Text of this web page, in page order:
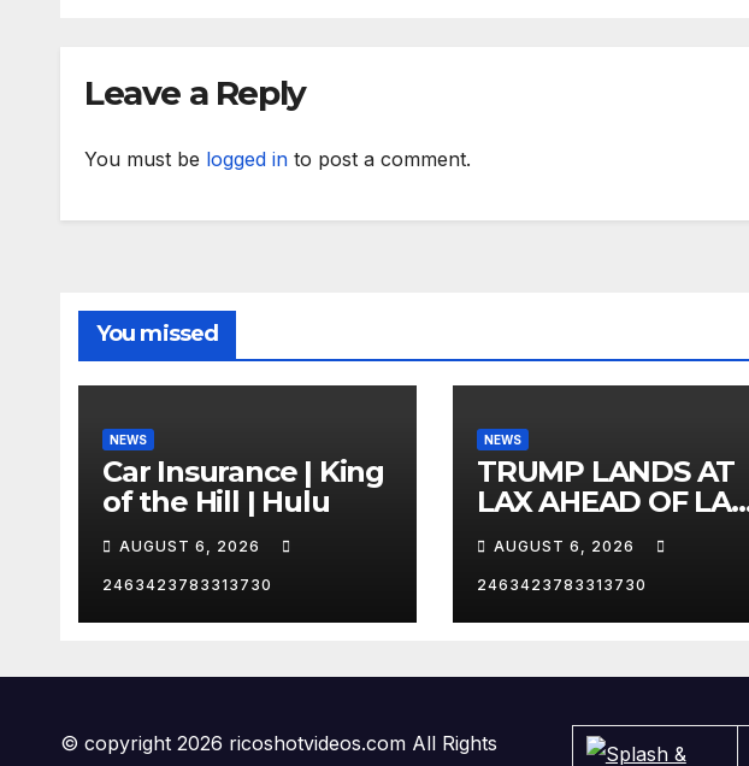
Leave a Reply
You must be logged in to post a comment.
You missed
NEWS
Car Insurance | King
of the Hill | Hulu
AUGUST 6, 2026
2463423783313730
NEWS
TRUMP LANDS AT
LAX AHEAD OF LAS
VEGAS TRIP
AUGUST 6, 2026
2463423783313730
© copyright 2026 ricoshotvideos.com All Rights